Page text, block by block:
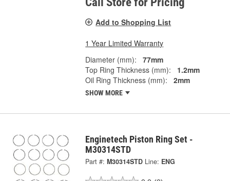
Add to Shopping List
1 Year Limited Warranty
Diameter (mm):
77mm
Top Ring Thickness (mm):
1.2mm
Oil Ring Thickness (mm):
2mm
SHOW MORE
Enginetech Piston Ring Set -
M30314STD
Part #: M30314STD Line: ENG